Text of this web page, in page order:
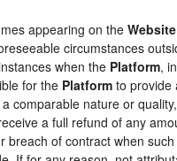
appearing on the Website
circumstances
when the Platform,
for the Platform to provide
comparable nature or
a full refund of any
of contract when